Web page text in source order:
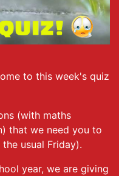
to this week's quiz
(with maths
that we need you to
usual Friday).
year, we are giving